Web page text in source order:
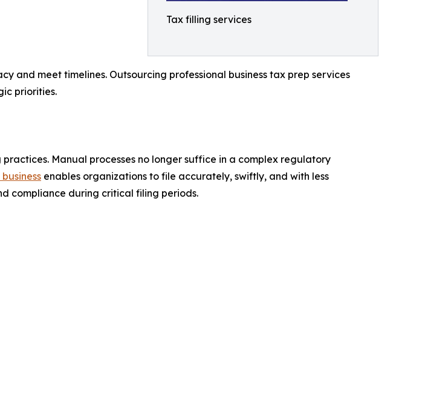
Tax filling services
and meet timelines. Outsourcing professional business tax prep services
priorities.
Manual processes no longer suffice in a complex regulatory
enables organizations to file accurately, swiftly, and with less
compliance during critical filing periods.